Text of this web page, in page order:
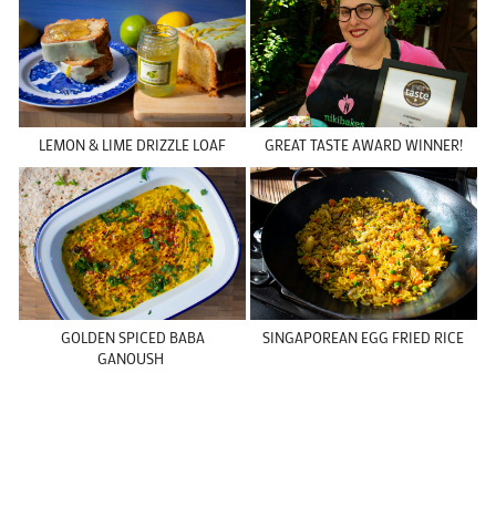
LEMON & LIME DRIZZLE LOAF GREAT TASTE AWARD WINNER!
GOLDEN SPICED BABA
GANOUSH
SINGAPOREAN EGG FRIED RICE